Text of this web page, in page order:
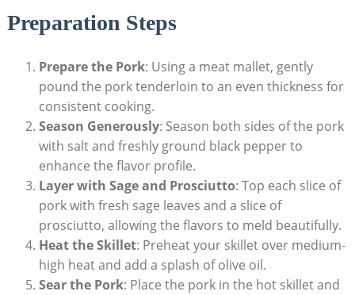
Preparation Steps
Prepare the Pork: Using a meat ‌mallet, gently
pound the pork tenderloin to an even thickness‍ for
consistent cooking.
Season Generously: ⁢Season both sides of the ‍pork
with salt and freshly ground black pepper to
enhance the ​flavor profile.
Layer with Sage and Prosciutto: Top each​ slice of
pork with fresh sage leaves and a slice of
prosciutto, allowing the flavors to meld beautifully.
Heat the Skillet: Preheat⁢ your skillet⁤ over medium-
high heat ​and ‍add ​a splash of olive oil.
Sear the Pork: Place the pork in the hot skillet and